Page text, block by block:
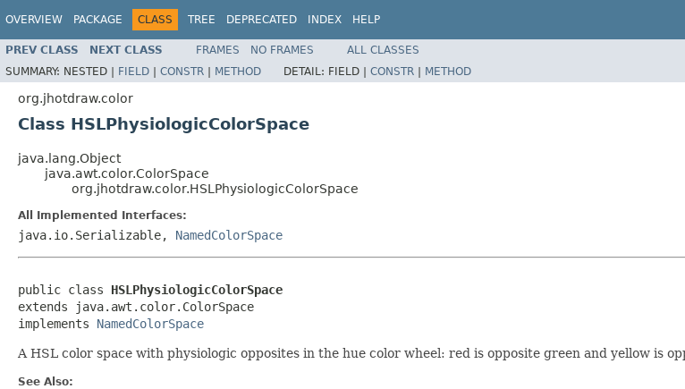
OVERVIEW PACKAGE CLASS TREE DEPRECATED INDEX HELP
PREV CLASS NEXT CLASS FRAMES NO FRAMES
ALL CLASSES
SUMMARY: NESTED | FIELD | CONSTR | METHOD DETAIL: FIELD | CONSTR | METHOD
org.jhotdraw.color
Class HSLPhysiologicColorSpace
java.lang.Object
java.awt.color.ColorSpace
org.jhotdraw.color.HSLPhysiologicColorSpace
All Implemented Interfaces:
java.io.Serializable, NamedColorSpace
public class HSLPhysiologicColorSpace
extends java.awt.color.ColorSpace
implements NamedColorSpace
A HSL color space with physiologic opposites in the hue color wheel: red is opposite green and yellow is
See Also: